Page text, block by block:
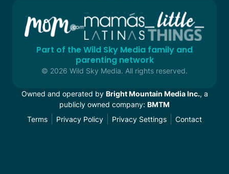
Part of the Wild Sky Media family and
parenting network
© 2026 Wild Sky Media. All rights reserved.
Owned and operated by Bright Mountain Media Inc., a
publicly owned company: BMTM
Terms
Privacy Policy Privacy Settings Contact